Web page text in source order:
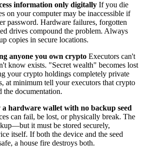
information only digitally If you die
on your computer may be inaccessible if
password. Hardware failures, forgotten
drives compound the problem. Always
copies in secure locations.
anyone you own crypto Executors can't
know exists. "Secret wealth" becomes lost
your crypto holdings completely private
at minimum tell your executors that crypto
the documentation.
hardware wallet with no backup seed
can fail, be lost, or physically break. The
it must be stored securely,
itself. If both the device and the seed
a house fire destroys both.